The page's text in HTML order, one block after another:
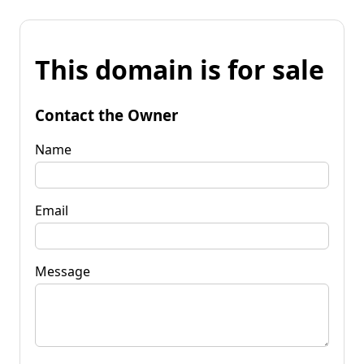
This domain is for sale
Contact the Owner
Name
Email
Message